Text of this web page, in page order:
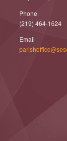
Phone
(219) 464-1624
Email